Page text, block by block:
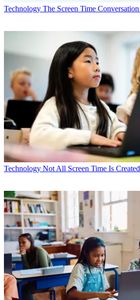
Technology The Screen Time
Technology Not All Screen Time Is